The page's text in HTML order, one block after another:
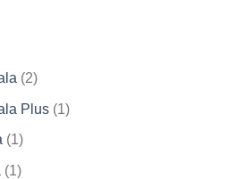
22
Plus 11
11
11